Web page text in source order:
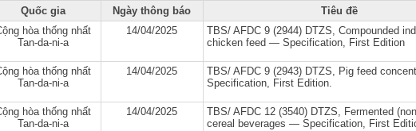
Quốc gia Ngày thông báo Tiêu đề
hòa thống nhất
Tan-da-ni-a
14/04/2025
TBS/ AFDC 9 (2944) DTZS, Compounded
chicken feed — Specification, First Edition
hòa thống nhất
Tan-da-ni-a
14/04/2025
TBS/ AFDC 9 (2943) DTZS, Pig feed
Specification, First Edition.
hòa thống nhất
Tan-da-ni-a
14/04/2025
TBS/ AFDC 12 (3540) DTZS, Fermented
cereal beverages — Specification, First